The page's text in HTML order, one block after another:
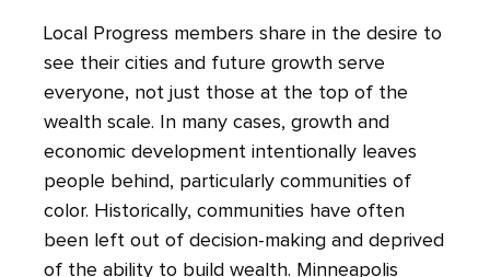
Local Progress members share in the desire to
see their cities and future growth serve
everyone, not just those at the top of the
wealth scale. In many cases, growth and
economic development intentionally leaves
people behind, particularly communities of
color. Historically, communities have often
been left out of decision-making and deprived
of the ability to build wealth. Minneapolis